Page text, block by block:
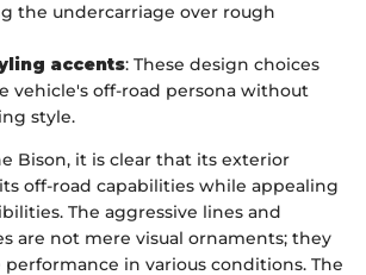
the undercarriage over rough
accents: These design choices
vehicle's off-road persona without
style.
Bison, it is clear that its exterior
off-road capabilities while appealing
The aggressive lines and
are not mere visual ornaments; they
in various conditions. The